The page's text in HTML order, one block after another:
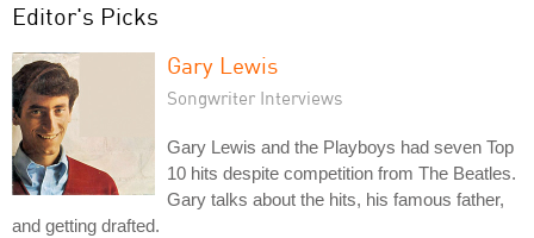
Editor's Picks
Gary Lewis
Songwriter Interviews
Gary Lewis and the Playboys had seven Top
10 hits despite competition from The Beatles.
Gary talks about the hits, his famous father,
and getting drafted.